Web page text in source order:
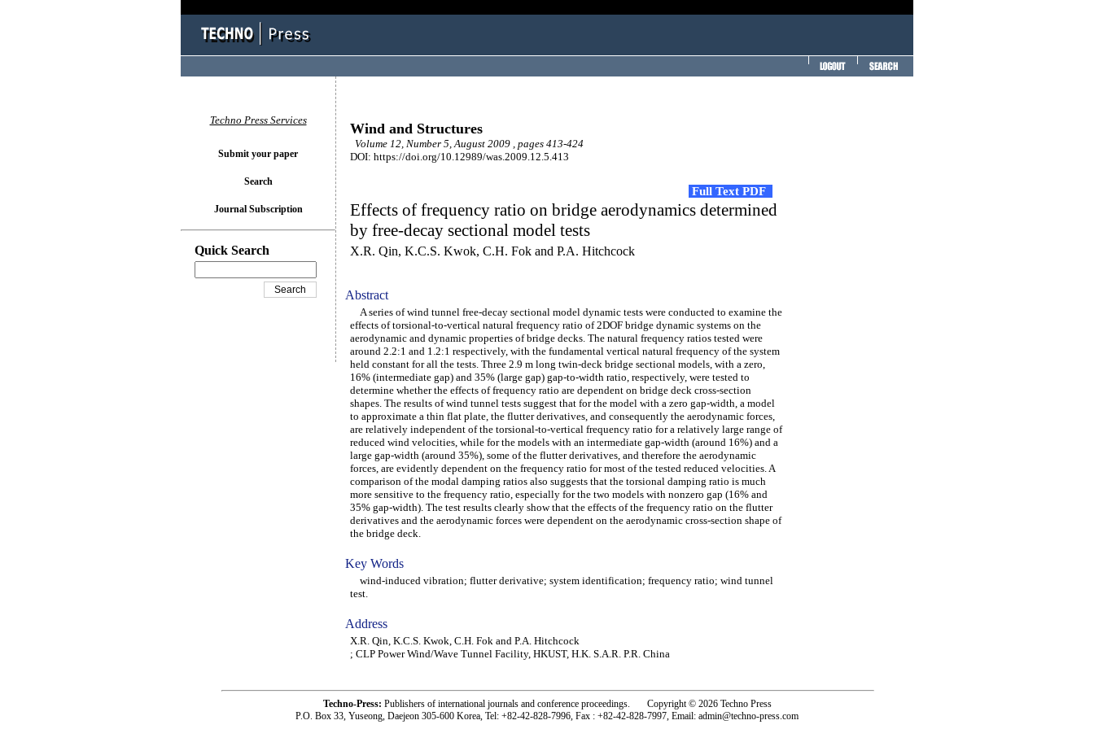
Wind and Structures
Volume 12, Number 5, August 2009 , pages 413-424
DOI: https://doi.org/10.12989/was.2009.12.5.413
Full Text PDF
Effects of frequency ratio on bridge aerodynamics determined
by free-decay sectional model tests
X.R. Qin, K.C.S. Kwok, C.H. Fok and P.A. Hitchcock
Abstract
A series of wind tunnel free-decay sectional model dynamic tests were conducted to examine the
effects of torsional-to-vertical natural frequency ratio of 2DOF bridge dynamic systems on the
aerodynamic and dynamic properties of bridge decks. The natural frequency ratios tested were
around 2.2:1 and 1.2:1 respectively, with the fundamental vertical natural frequency of the system
held constant for all the tests. Three 2.9 m long twin-deck bridge sectional models, with a zero,
16% (intermediate gap) and 35% (large gap) gap-to-width ratio, respectively, were tested to
determine whether the effects of frequency ratio are dependent on bridge deck cross-section
shapes. The results of wind tunnel tests suggest that for the model with a zero gap-width, a model
to approximate a thin flat plate, the flutter derivatives, and consequently the aerodynamic forces,
are relatively independent of the torsional-to-vertical frequency ratio for a relatively large range of
reduced wind velocities, while for the models with an intermediate gap-width (around 16%) and a
large gap-width (around 35%), some of the flutter derivatives, and therefore the aerodynamic
forces, are evidently dependent on the frequency ratio for most of the tested reduced velocities. A
comparison of the modal damping ratios also suggests that the torsional damping ratio is much
more sensitive to the frequency ratio, especially for the two models with nonzero gap (16% and
35% gap-width). The test results clearly show that the effects of the frequency ratio on the flutter
derivatives and the aerodynamic forces were dependent on the aerodynamic cross-section shape of
the bridge deck.
Key Words
wind-induced vibration; flutter derivative; system identification; frequency ratio; wind tunnel
test.
Address
X.R. Qin, K.C.S. Kwok, C.H. Fok and P.A. Hitchcock
; CLP Power Wind/Wave Tunnel Facility, HKUST, H.K. S.A.R. P.R. China
Techno Press Services
Submit your paper
Search
Journal Subscription
Quick Search
Techno-Press: Publishers of international journals and conference proceedings. Copyright © 2026 Techno Press
P.O. Box 33, Yuseong, Daejeon 305-600 Korea, Tel: +82-42-828-7996, Fax : +82-42-828-7997, Email: admin@techno-press.com